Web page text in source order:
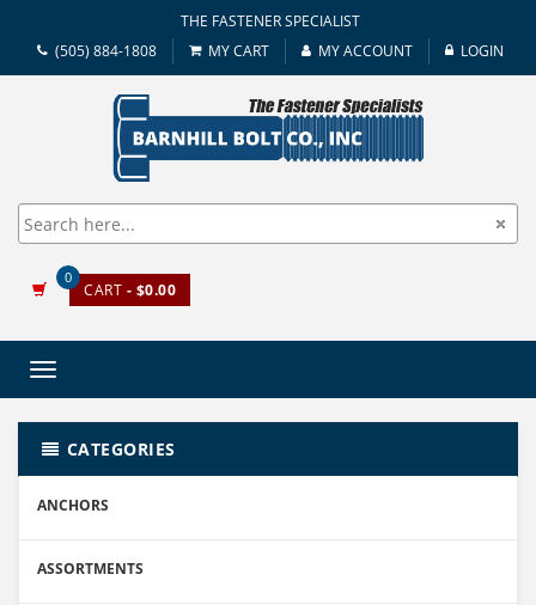
THE FASTENER SPECIALIST
(505) 884-1808
MY CART MY ACCOUNT LOGIN
0
CART - $0.00
Toggle
CATEGORIES
ANCHORS
ASSORTMENTS